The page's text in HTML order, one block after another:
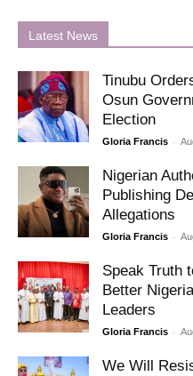
Latest News
Tinubu
Osun
Election
Gloria Francis -
Nigerian
Publishing
Allegations
Gloria Francis -
Speak Truth
Better
Leaders
Gloria Francis -
We Will